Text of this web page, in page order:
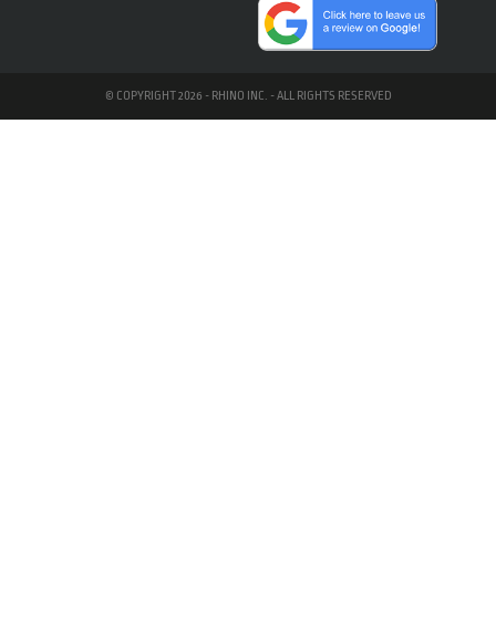
© COPYRIGHT 2026 - RHINO INC. - ALL RIGHTS RESERVED